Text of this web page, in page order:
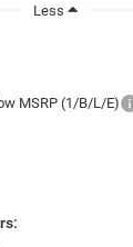
Less
MSRP (1/B/L/E)